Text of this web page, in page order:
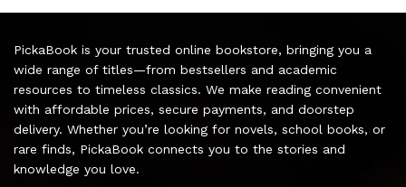
PickaBook is your trusted online bookstore, bringing you a
wide range of titles—from bestsellers and academic
resources to timeless classics. We make reading convenient
with affordable prices, secure payments, and doorstep
delivery. Whether you’re looking for novels, school books, or
rare finds, PickaBook connects you to the stories and
knowledge you love.